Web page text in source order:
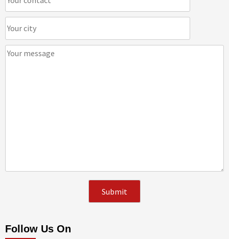
Follow Us On